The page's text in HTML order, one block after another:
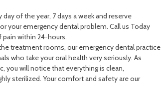
day of the year, 7 days a week and reserve
your emergency dental problem. Call us Today
within 24-hours.
treatment rooms, our emergency dental practice
who take your oral health very seriously. As
you will notice that everything is clean,
sterilized. Your comfort and safety are our